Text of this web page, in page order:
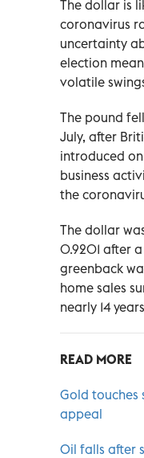
The dollar is
coronavirus
uncertainty
election
volatile
The pound
July, after
introduced
business
the
The dollar
0.9201 after
greenback
home sales
nearly 14
READ MORE
Gold touches
appeal
Oil falls after